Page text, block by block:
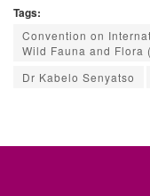
Tags:
Convention on
Wild Fauna and Flora
Dr Kabelo Senyatso